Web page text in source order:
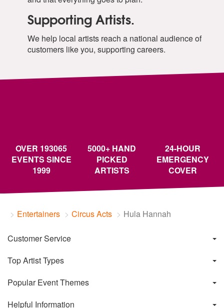
Supporting Artists.
We help local artists reach a national audience of
customers like you, supporting careers.
OVER 193065
EVENTS SINCE
1999
5000+ HAND
PICKED
ARTISTS
24-HOUR
EMERGENCY
COVER
Entertainers Circus Acts Hula Hannah
Customer Service
Top Artist Types
Popular Event Themes
Helpful Information